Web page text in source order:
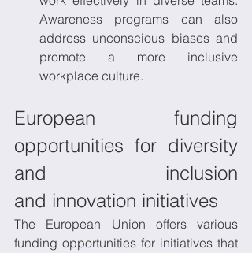
Awareness programs can also
address unconscious biases and
promote a more inclusive
workplace culture.
European funding
opportunities for diversity
and inclusion
and innovation initiatives
The European Union offers various
funding opportunities for initiatives that